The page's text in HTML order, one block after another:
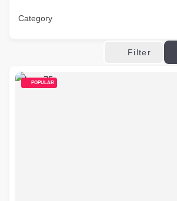
Category
Filter
POPULAR